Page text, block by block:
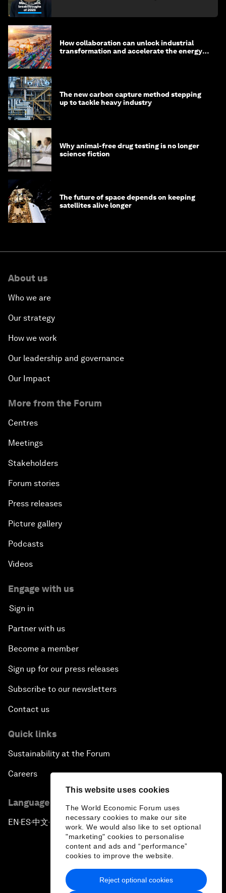
This website uses cookies
The World Economic Forum uses
necessary cookies to make our site
work. We would also like to set optional
"marketing" cookies to personalise
content and ads and “performance”
cookies to improve the website.
Reject optional cookies
How collaboration can unlock industrial
transformation and accelerate the energy
The new carbon capture method stepping
up to tackle heavy industry
Why animal-free drug testing is no longer
science fiction
The future of space depends on keeping
satellites alive longer
About us
Who we are
Our strategy
How we work
Our leadership and governance
Our Impact
More from the Forum
Centres
Meetings
Stakeholders
Forum stories
Press releases
Picture gallery
Podcasts
Videos
Engage with us
Sign in
Partner with us
Become a member
Sign up for our press releases
Subscribe to our newsletters
Contact us
Quick links
Sustainability at the Forum
Careers
Language editions
EN ▪ES▪中文▪ 日本語
Privacy Policy & Terms of Service